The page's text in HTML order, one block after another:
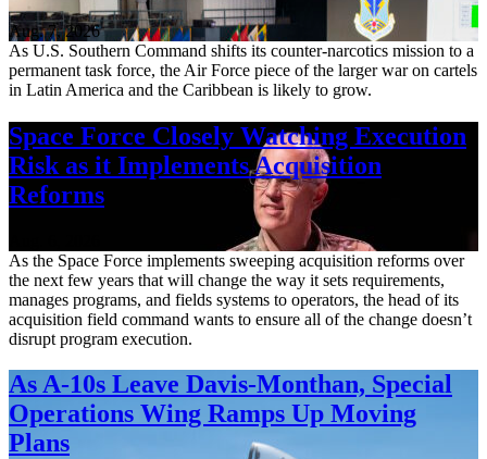
Aug. 7, 2026
As U.S. Southern Command shifts its counter-narcotics mission to a
permanent task force, the Air Force piece of the larger war on cartels
in Latin America and the Caribbean is likely to grow.
Space Force Closely Watching Execution
Risk as it Implements Acquisition
Reforms
As the Space Force implements sweeping acquisition reforms over
the next few years that will change the way it sets requirements,
manages programs, and fields systems to operators, the head of its
acquisition field command wants to ensure all of the change doesn’t
disrupt program execution.
As A-10s Leave Davis-Monthan, Special
Operations Wing Ramps Up Moving
Plans